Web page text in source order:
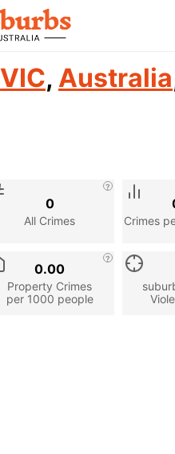
VIC, Australia
All Crimes
0
Crimes
Property Crimes
per 1000 people
0.00